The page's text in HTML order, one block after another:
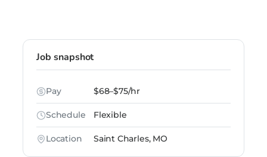
Job snapshot
Pay $68–$75/hr
Schedule Flexible
Location Saint Charles, MO